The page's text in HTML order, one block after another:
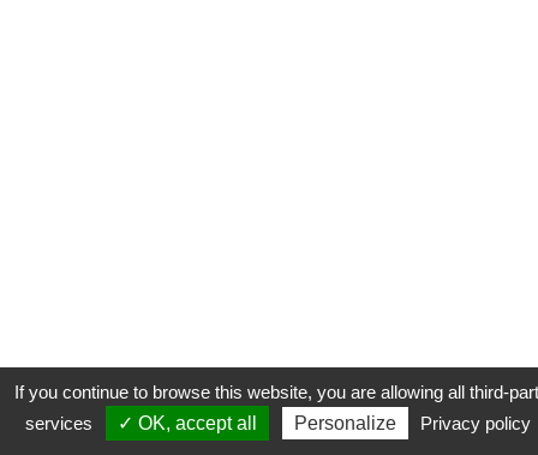
COOKIES MENTIONS LÉGALES PLAN DU SITE
If you continue to browse this website, you are allowing all third-
services
✓ OK, accept all Personalize Privacy policy